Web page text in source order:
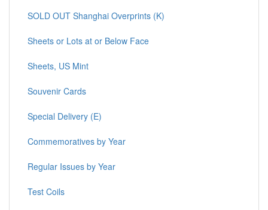
SOLD OUT Shanghai Overprints (K)
Sheets or Lots at or Below Face
Sheets, US Mint
Souvenir Cards
Special Delivery (E)
Commemoratives by Year
Regular Issues by Year
Test Coils